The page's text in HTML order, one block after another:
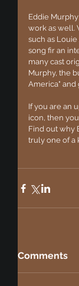
Eddie
work as well.
such as
song fir an
many cast
Murphy, the
America" and
If you are an
icon, then
Find out why
truly one of a
Comments